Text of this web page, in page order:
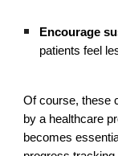
Encourage
patients feel
Of course, these
by a healthcare
becomes